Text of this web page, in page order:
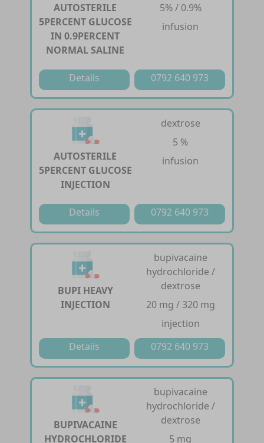
AUTOSTERILE
5PERCENT GLUCOSE
IN 0.9PERCENT
NORMAL SALINE
5% / 0.9%
infusion
Details 0792 640 973
AUTOSTERILE
5PERCENT GLUCOSE
INJECTION
dextrose
5 %
infusion
Details 0792 640 973
BUPI HEAVY
INJECTION
bupivacaine
hydrochloride /
dextrose
20 mg / 320 mg
injection
Details
0792 640 973
BUPIVACAINE
HYDROCHLORIDE
bupivacaine
hydrochloride /
dextrose
5 mg